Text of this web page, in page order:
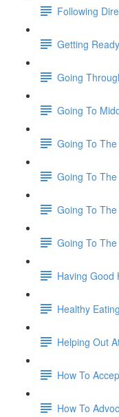
Following
Getting
Going
Going To
Going To
Going To
Going To
Going To
Having Good
Healthy Eating
Helping Out
How To
How To